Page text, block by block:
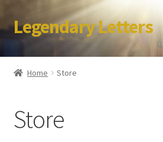
Skip
to
Skip
to
Legendary Letters
Home
Terms & Conditions
Home Store
Store